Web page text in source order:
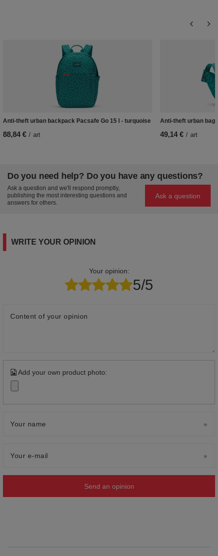
Anti-theft urban backpack Pacsafe Go 15 l - turquoise
88,84 € / art
Anti-theft urban bag
49,14 € / art
Do you need help? Do you have any questions?
Ask a question and we'll respond promptly,
publishing the most interesting questions and
answers for others.
Ask a question
WRITE YOUR OPINION
Your opinion:
5/5
Content of your opinion
Add your own product photo:
Your name
Your e-mail
Send an opinion